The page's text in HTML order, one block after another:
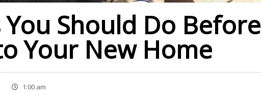
You Should Do Before
Your New Home
1:00 am